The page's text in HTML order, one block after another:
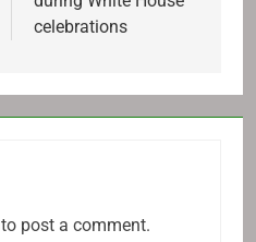
celebrations
to post a comment.